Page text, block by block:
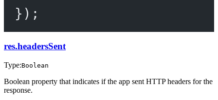
});
res.headersSent
Type:Boolean
Boolean property that indicates if the app sent HTTP headers for the
response.